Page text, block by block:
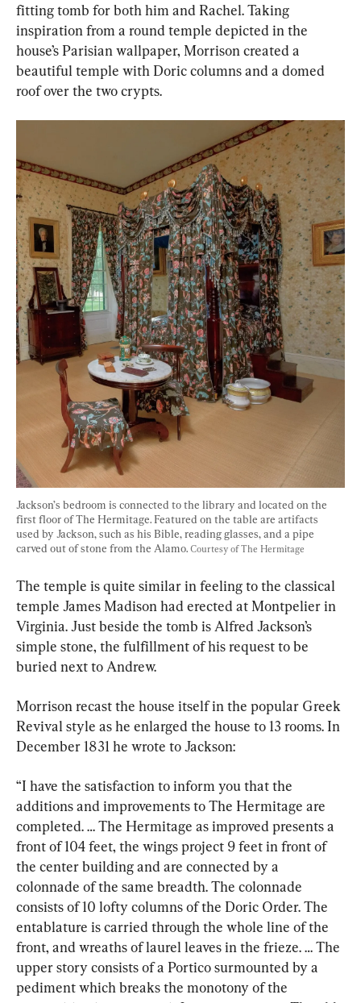
fitting tomb for both him and Rachel. Taking
inspiration from a round temple depicted in the
house’s Parisian wallpaper, Morrison created a
beautiful temple with Doric columns and a domed
roof over the two crypts.
Jackson’s bedroom is connected to the library and located on the
first floor of The Hermitage. Featured on the table are artifacts
used by Jackson, such as his Bible, reading glasses, and a pipe
carved out of stone from the Alamo. Courtesy of The Hermitage
The temple is quite similar in feeling to the classical
temple James Madison had erected at Montpelier in
Virginia. Just beside the tomb is Alfred Jackson’s
simple stone, the fulfillment of his request to be
buried next to Andrew.
Morrison recast the house itself in the popular Greek
Revival style as he enlarged the house to 13 rooms. In
December 1831 he wrote to Jackson:
“I have the satisfaction to inform you that the
additions and improvements to The Hermitage are
completed. … The Hermitage as improved presents a
front of 104 feet, the wings project 9 feet in front of
the center building and are connected by a
colonnade of the same breadth. The colonnade
consists of 10 lofty columns of the Doric Order. The
entablature is carried through the whole line of the
front, and wreaths of laurel leaves in the frieze. … The
upper story consists of a Portico surmounted by a
pediment which breaks the monotony of the